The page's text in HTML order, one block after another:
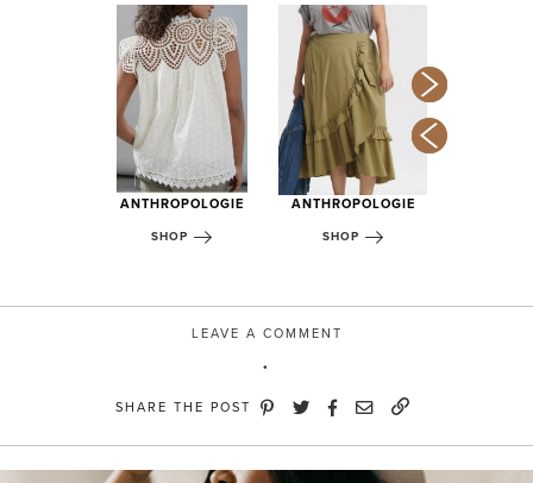
ANTHROPOLOGIE
SHOP
ANTHROPOLOGIE
SHOP
LEAVE A COMMENT
SHARE THE POST